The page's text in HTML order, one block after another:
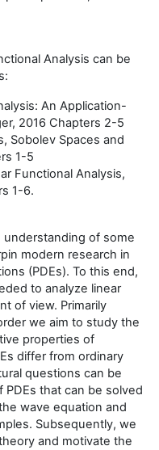
Analysis can be
An Application-
2016 Chapters 2-5
Sobolev Spaces and
1-5
Functional Analysis,
1-6.
understanding of some
modern research in
(PDEs). To this end,
to analyze linear
of view. Primarily
we aim to study the
properties of
differ from ordinary
questions can be
that can be solved
wave equation and
Subsequently, we
and motivate the